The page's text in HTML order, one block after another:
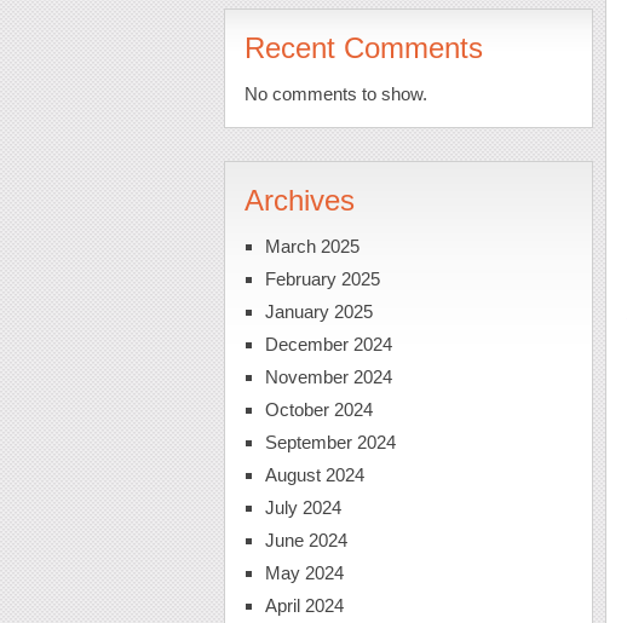
Recent Comments
No comments to show.
Archives
March 2025
February 2025
January 2025
December 2024
November 2024
October 2024
September 2024
August 2024
July 2024
June 2024
May 2024
April 2024